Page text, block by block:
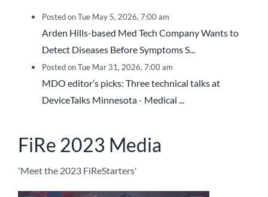
Posted on Tue May 5, 2026, 7:00 am
Arden Hills-based Med Tech Company Wants to
Detect Diseases Before Symptoms S...
Posted on Tue Mar 31, 2026, 7:00 am
MDO editor’s picks: Three technical talks at
DeviceTalks Minnesota - Medical ...
FiRe 2023 Media
'Meet the 2023 FiReStarters'